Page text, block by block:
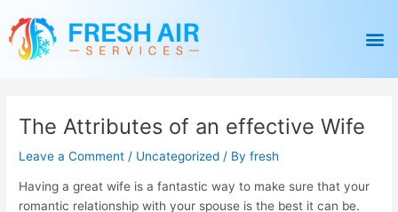
content
The Attributes of an effective Wife
Leave a Comment / Uncategorized / Byfresh
Having a great wife is a fantastic way to make sure that your
romantic relationship with your spouse is the best it can be.
navigation